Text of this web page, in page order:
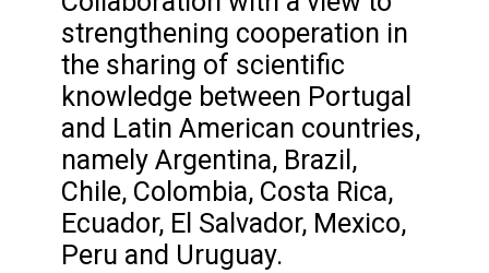
strengthening cooperation in
the sharing of scientific
knowledge between Portugal
and Latin American countries,
namely Argentina, Brazil,
Chile, Colombia, Costa Rica,
Ecuador, El Salvador, Mexico,
Peru and Uruguay.